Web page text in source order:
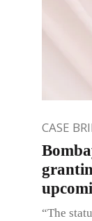
CASE
“The